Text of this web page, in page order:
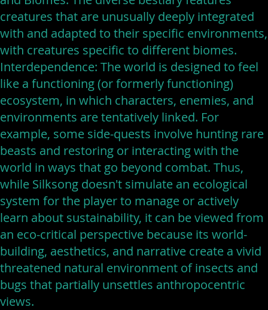
creatures that are unusually deeply integrated
with and adapted to their specific environments,
with creatures specific to different biomes.
Interdependence: The world is designed to feel
like a functioning (or formerly functioning)
ecosystem, in which characters, enemies, and
environments are tentatively linked. For
example, some side-quests involve hunting rare
beasts and restoring or interacting with the
world in ways that go beyond combat. Thus,
while Silksong doesn't simulate an ecological
system for the player to manage or actively
learn about sustainability, it can be viewed from
an eco-critical perspective because its world-
building, aesthetics, and narrative create a vivid
threatened natural environment of insects and
bugs that partially unsettles anthropocentric
views.